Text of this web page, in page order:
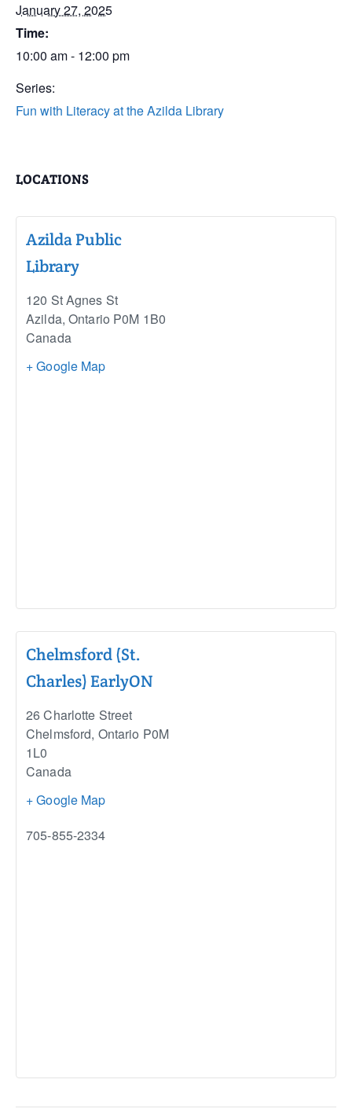
January 27, 2025
Time:
10:00 am - 12:00 pm
Series:
Fun with Literacy at the Azilda Library
LOCATIONS
Azilda Public
Library
120 St Agnes St
Azilda, Ontario P0M 1B0
Canada
+ Google Map
Chelmsford (St.
Charles) EarlyON
26 Charlotte Street
Chelmsford, Ontario P0M
1L0
Canada
+ Google Map
705-855-2334